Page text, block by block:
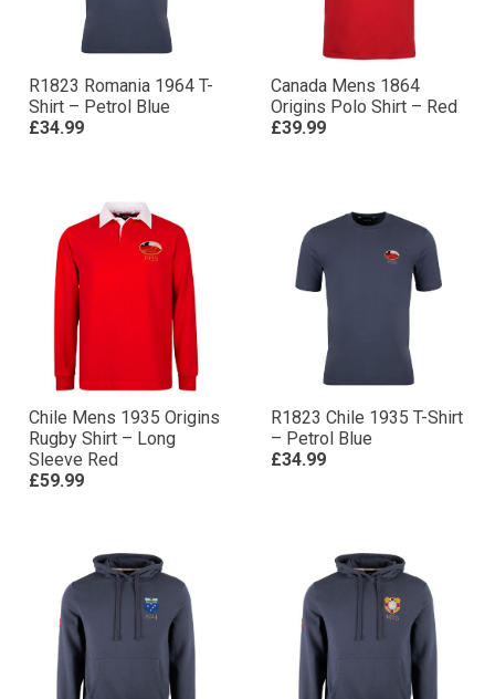
R1823 Romania 1964 T-
Shirt – Petrol Blue
£34.99
Canada Mens 1864
Origins Polo Shirt – Red
£39.99
Chile Mens 1935 Origins
Rugby Shirt – Long
Sleeve Red
£59.99
R1823 Chile 1935 T-Shirt
– Petrol Blue
£34.99